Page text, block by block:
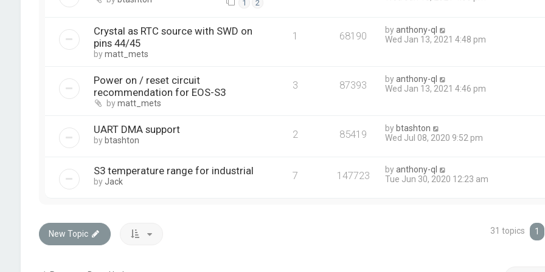
1 2
Crystal as RTC source with SWD on
pins 44/45
bymatt_mets
1 68190 byanthony-ql
Wed Jan 13, 2021 4:48 pm
Power on / reset circuit
recommendation for EOS-S3
bymatt_mets
3 87393 byanthony-ql
Wed Jan 13, 2021 4:46 pm
UART DMA support
bybtashton 2 85419 bybtashton
Wed Jul 08, 2020 9:52 pm
S3 temperature range for industrial
by Jack 7 147723 byanthony-ql
Tue Jun 30, 2020 12:23 am
New Topic 31 topics 1